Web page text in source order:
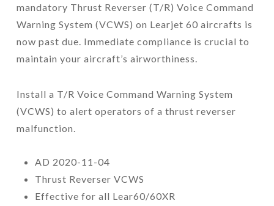
mandatory Thrust Reverser (T/R) Voice Command
Warning System (VCWS) on Learjet 60 aircrafts is
now past due. Immediate compliance is crucial to
maintain your aircraft’s airworthiness.
Install a T/R Voice Command Warning System
(VCWS) to alert operators of a thrust reverser
malfunction.
AD 2020-11-04
Thrust Reverser VCWS
Effective for all Lear60/60XR